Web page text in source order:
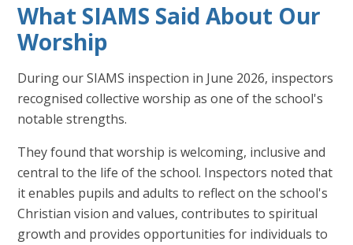
What SIAMS Said About Our
Worship
During our SIAMS inspection in June 2026, inspectors
recognised collective worship as one of the school's
notable strengths.
They found that worship is welcoming, inclusive and
central to the life of the school. Inspectors noted that
it enables pupils and adults to reflect on the school's
Christian vision and values, contributes to spiritual
growth and provides opportunities for individuals to